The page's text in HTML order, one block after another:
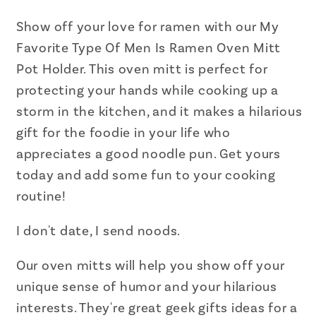
Ramen
Oven
Mitt
Pot
Holder
Ramen
Oven
Mitt
Pot
Holder
Show off your love for ramen with our My
Favorite Type Of Men Is Ramen Oven Mitt
Pot Holder. This oven mitt is perfect for
protecting your hands while cooking up a
storm in the kitchen, and it makes a hilarious
gift for the foodie in your life who
appreciates a good noodle pun. Get yours
today and add some fun to your cooking
routine!
I don't date, I send noods.
Our oven mitts will help you show off your
unique sense of humor and your hilarious
interests.They're great geek gifts ideas for a